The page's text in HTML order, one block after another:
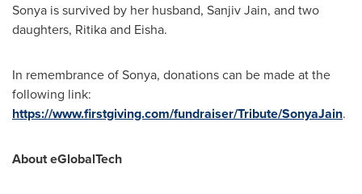
Sonya is survived by her husband, Sanjiv Jain, and two
daughters, Ritika and Eisha.
In remembrance of Sonya, donations can be made at the
following link:
https://www.firstgiving.com/fundraiser/Tribute/SonyaJain.
About eGlobalTech